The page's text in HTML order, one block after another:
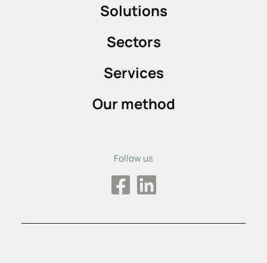
Solutions
Sectors
Services
Our method
Follow us